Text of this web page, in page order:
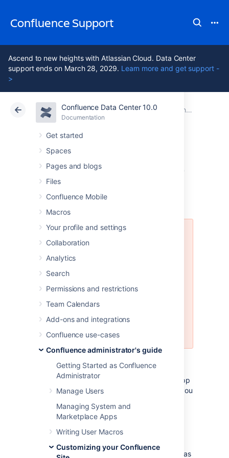
Confluence Support
Ascend to new heights with Atlassian Cloud. Data Center
support ends on March 28, 2029. Learn more and get support -
>
Confluence Data Center 10.0
Documentation
Get started
Spaces
Pages and blogs
Files
Confluence Mobile
Macros
Your profile and settings
Collaboration
Analytics
Search
Permissions and restrictions
Team Calendars
Add-ons and integrations
Confluence use-cases
Confluence administrator's guide
Getting Started as Confluence
Administrator
Manage Users
Managing System and
Marketplace Apps
Writing User Macros
Customizing your Confluence
Atlassian Support Confluence 10.0
Documentation Changing the Look and Feel of Confluence
Cloud Data Center 10.0
Customizing Email
Templates
Customizing the Confluence email
templates is
do decide to edit the templates
test instance of Confluence.
Any customizations you make to
the Confluence email notification
reapplied after upgrading
Confluence.
within theconfluence-email-
notificationsplugin, which is a system app
(plugin) that is installed automatically when you
Only administrators with access to the
Confluence installation directory can modify
the Confluence email templates.
Confluence uses Soy templates (also known as